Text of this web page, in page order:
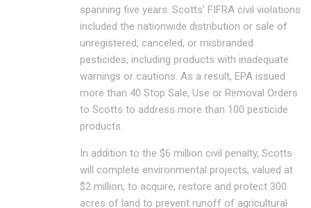
spanning five years. Scotts’ FIFRA civil violations
included the nationwide distribution or sale of
unregistered, canceled, or misbranded
pesticides, including products with inadequate
warnings or cautions. As a result, EPA issued
more than 40 Stop Sale, Use or Removal Orders
to Scotts to address more than 100 pesticide
products.
In addition to the $6 million civil penalty, Scotts
will complete environmental projects, valued at
$2 million, to acquire, restore and protect 300
acres of land to prevent runoff of agricultural